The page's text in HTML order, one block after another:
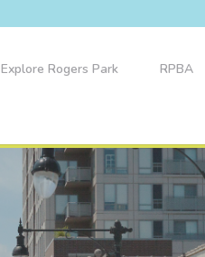
Explore Rogers Park RPBA